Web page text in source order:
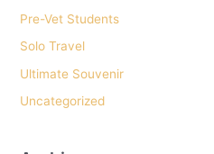
her
experience
helped
Pre-Vet Students
Solo Travel
Ultimate Souvenir
Uncategorized